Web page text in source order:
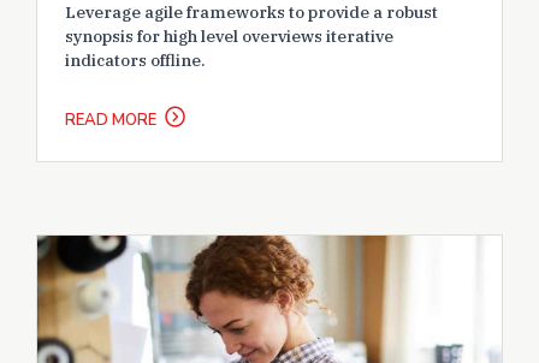
Leverage agile frameworks to provide a robust
synopsis for high level overviews iterative
indicators offline.
READ MORE